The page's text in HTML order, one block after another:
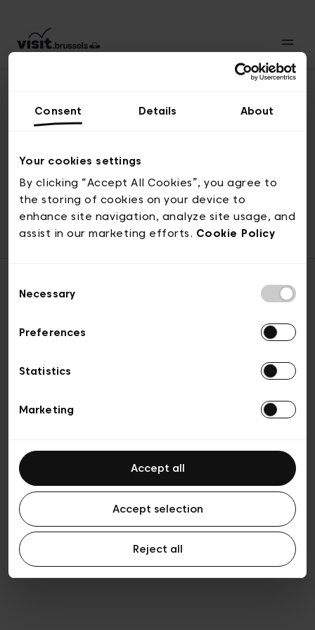
Consent Details About
Your cookies settings
By clicking “Accept All Cookies”, you agree to
the storing of cookies on your device to
enhance site navigation, analyze site usage, and
assist in our marketing efforts. Cookie Policy
Selection
Necessary
Preferences
Statistics
Marketing
Accept all
Accept selection
Reject all
© visit.brussels, rue Royale 2-4, 1000 Bruxelles
ticketing@visit.brussels